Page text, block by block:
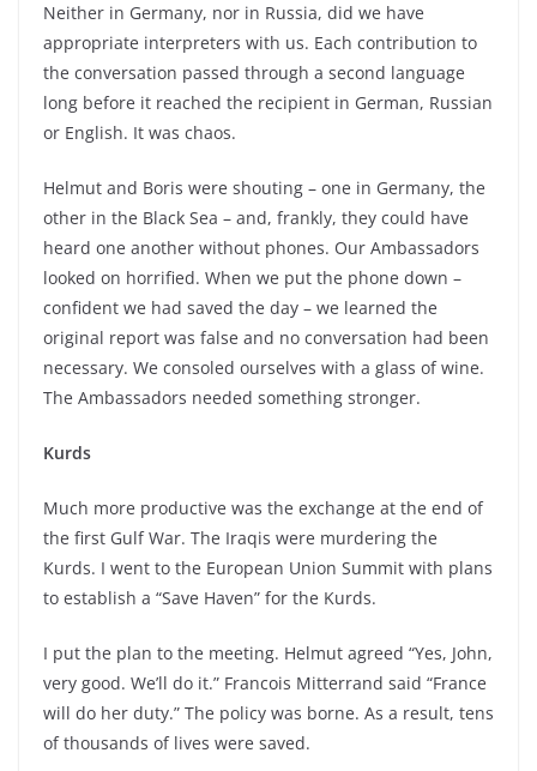
Neither in Germany, nor in Russia, did we have
appropriate interpreters with us. Each contribution to
the conversation passed through a second language
long before it reached the recipient in German, Russian
or English. It was chaos.
Helmut and Boris were shouting – one in Germany, the
other in the Black Sea – and, frankly, they could have
heard one another without phones. Our Ambassadors
looked on horrified. When we put the phone down –
confident we had saved the day – we learned the
original report was false and no conversation had been
necessary. We consoled ourselves with a glass of wine.
The Ambassadors needed something stronger.
Kurds
Much more productive was the exchange at the end of
the first Gulf War. The Iraqis were murdering the
Kurds. I went to the European Union Summit with plans
to establish a “Save Haven” for the Kurds.
I put the plan to the meeting. Helmut agreed “Yes, John,
very good. We’ll do it.” Francois Mitterrand said “France
will do her duty.” The policy was borne. As a result, tens
of thousands of lives were saved.